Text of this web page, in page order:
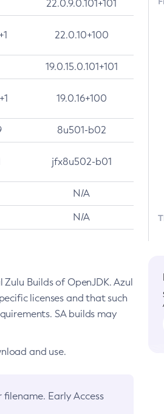
22.0.9.0.101+101
22.0.10+100
19.0.15.0.101+101
19.0.16+100
8u501-b02
jfx8u502-b01
N/A
N/A
Builds of OpenJDK. Azul
licenses and that such
SA builds may
and use.
filename. Early Access